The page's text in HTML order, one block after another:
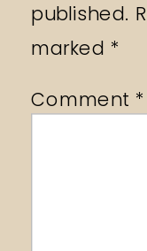
published.
marked *
Comment *